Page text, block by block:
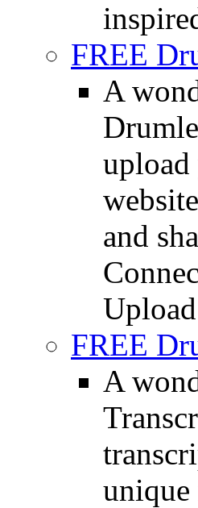
FREE
A
and
FREE
A
unique